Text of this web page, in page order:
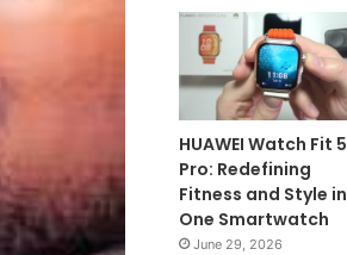
HUAWEI Watch Fit 5
Pro: Redefining
Fitness and Style in
One Smartwatch
June 29, 2026